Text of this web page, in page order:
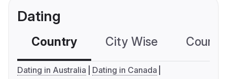
Dating
Country City Wise
Dating in Australia
Dating in Canada